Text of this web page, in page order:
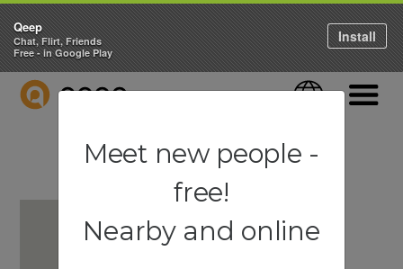
QEEP Language
Qeep
Chat, Flirt, Friends
Free - in Google Play
Install
Meet new people -
free!
Nearby and online